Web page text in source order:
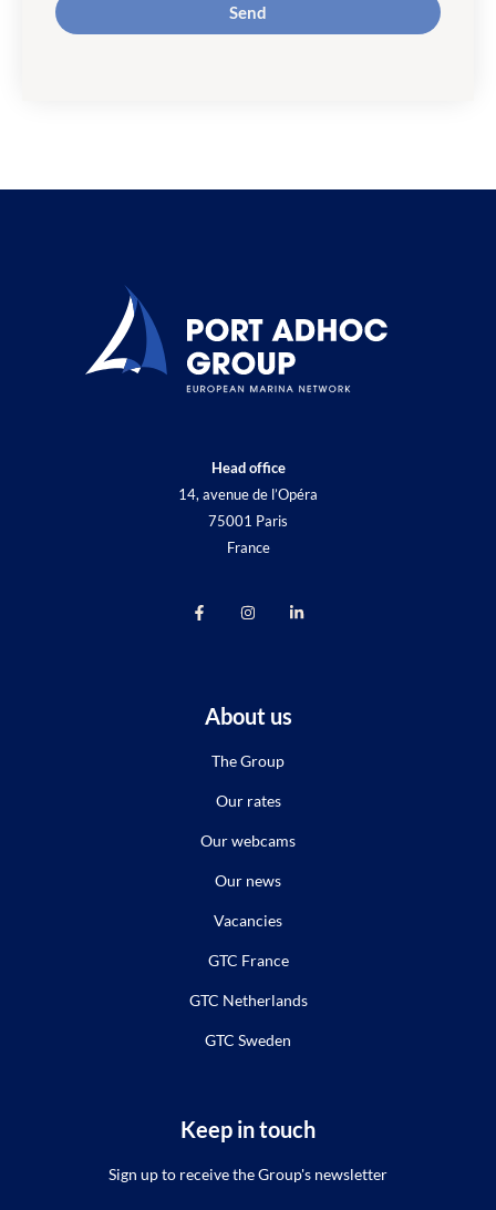
Send
Head office
14, avenue de l’Opéra
75001 Paris
France
About us
The Group
Our rates
Our webcams
Our news
Vacancies
GTC France
GTC Netherlands
GTC Sweden
Keep in touch
Sign up to receive the Group's newsletter